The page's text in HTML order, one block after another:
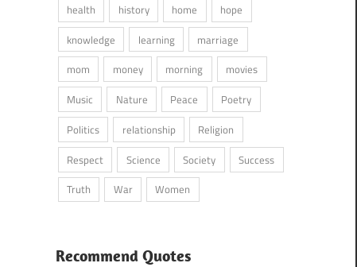
health
history home
hope
knowledge
learning
marriage
mom
money morning
movies
Music
Nature Peace
Poetry
Politics
relationship
Religion
Respect
Science Society
Success
Truth
War Women
Recommend Quotes